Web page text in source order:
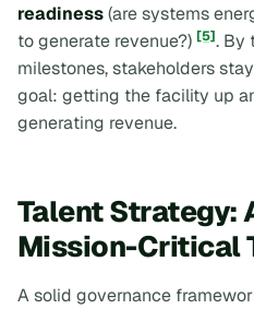
readiness(are systems
to generate revenue?) [5]. By
milestones, stakeholders
goal: getting the facility up
generating revenue.
Talent Strategy:
Mission-Critical
A solid governance